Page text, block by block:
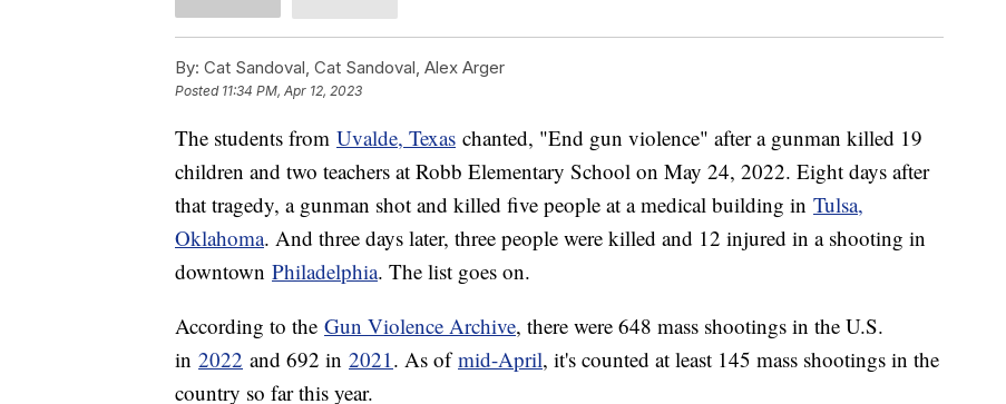
By: Cat Sandoval, Cat Sandoval, Alex Arger
Posted 11:34 PM, Apr 12, 2023
The students from Uvalde, Texas chanted, "End gun violence" after a gunman killed 19
children and two teachers at Robb Elementary School on May 24, 2022. Eight days after
that tragedy, a gunman shot and killed five people at a medical building in Tulsa,
Oklahoma. And three days later, three people were killed and 12 injured in a shooting in
downtown Philadelphia. The list goes on.
According to the Gun Violence Archive, there were 648 mass shootings in the U.S.
in 2022 and 692 in 2021 . As ofmid-April, it's counted at least 145 mass shootings in the
country so far this year.